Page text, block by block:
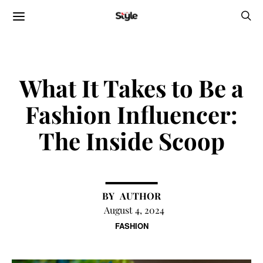
FASHION
What It Takes to Be a
Fashion Influencer:
The Inside Scoop
AUTHOR
August 4, 2024